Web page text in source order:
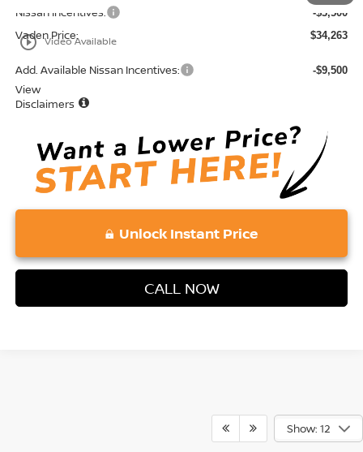
play_circle_outline Video Available
Nissan Incentives: -$3,500
Vaden Price: $34,263
Add. Available Nissan Incentives: -$9,500
View
Disclaimers
Unlock Instant Price
CALL NOW
Show: 12